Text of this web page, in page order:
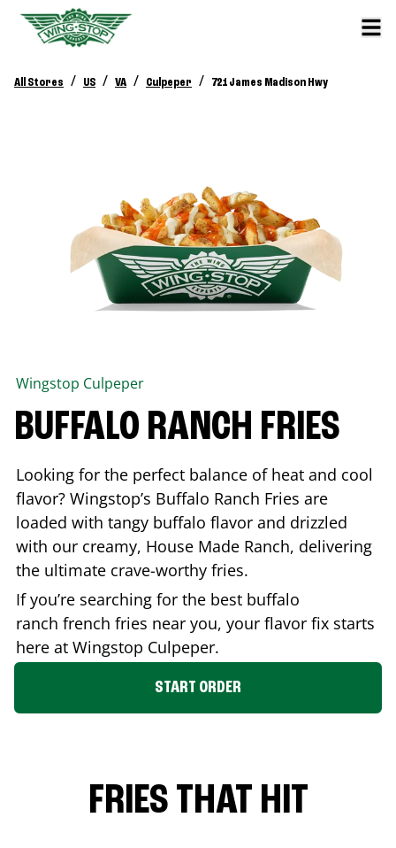
All Stores / US / VA / Culpeper / 721 James Madison Hwy
Wingstop Culpeper
BUFFALO RANCH FRIES
Looking for the perfect balance of heat and cool
flavor? Wingstop’s Buffalo Ranch Fries are
loaded with tangy buffalo flavor and drizzled
with our creamy, House Made Ranch, delivering
the ultimate crave-worthy fries.
If you’re searching for the best buffalo
ranch french fries near you, your flavor fix starts
here at Wingstop Culpeper.
START ORDER
FRIES THAT HIT